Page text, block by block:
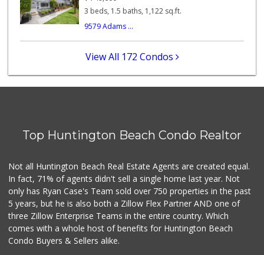
112 Reviews
Grocery Outlet
Sprouts Farmers M...
281 Reviews
Walmart Neighborh...
(714) 274-4484
119 Reviews
3 beds, 1.5 baths, 1,122 sq.ft.
9579 Adams ...
View All 172 Condos
Top Huntington Beach Condo Realtor
Not all Huntington Beach Real Estate Agents are created equal.
In fact, 71% of agents didn't sell a single home last year. Not
only has Ryan Case's Team sold over 750 properties in the past
5 years, but he is also both a Zillow Flex Partner AND one of
three Zillow Enterprise Teams in the entire country. Which
comes with a whole host of benefits for Huntington Beach
Condo Buyers & Sellers alike.